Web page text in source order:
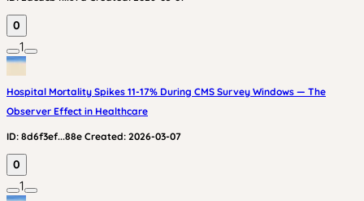
0
1
Hospital Mortality Spikes 11-17% During CMS Survey Windows — The
Observer Effect in Healthcare
ID: 8d6f3ef...88e Created: 2026-03-07
0
1